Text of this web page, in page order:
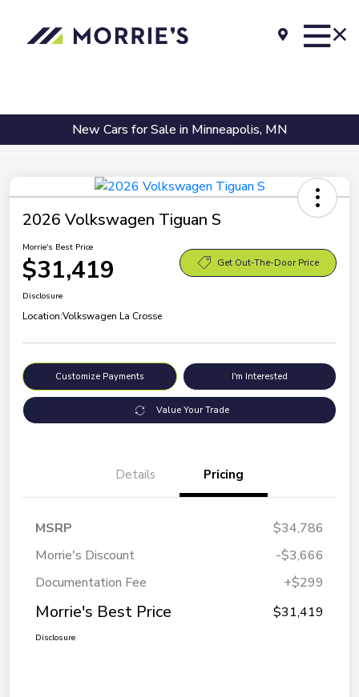
New Cars for Sale in Minneapolis, MN
2026 Volkswagen Tiguan S
Morrie's Best Price
$31,419 Get Out-The-Door Price
Disclosure
Location:Volkswagen La Crosse
Customize Payments I'm Interested
Value Your Trade
Details Pricing
MSRP
$34,786
Morrie's Discount
-$3,666
Documentation Fee
+$299
Morrie's Best Price $31,419
Disclosure